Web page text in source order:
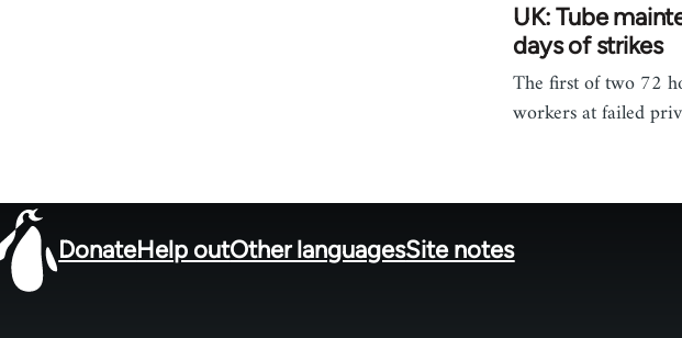
UK: Tube
days of strikes
The first of two 72
workers at failed
DonateHelp outOther languagesSite notes